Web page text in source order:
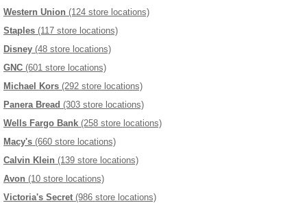
Western Union (124 store locations)
Staples (117 store locations)
Disney (48 store locations)
GNC (601 store locations)
Michael Kors (292 store locations)
Panera Bread (303 store locations)
Wells Fargo Bank (258 store locations)
Macy's (660 store locations)
Calvin Klein (139 store locations)
Avon (10 store locations)
Victoria's Secret (986 store locations)